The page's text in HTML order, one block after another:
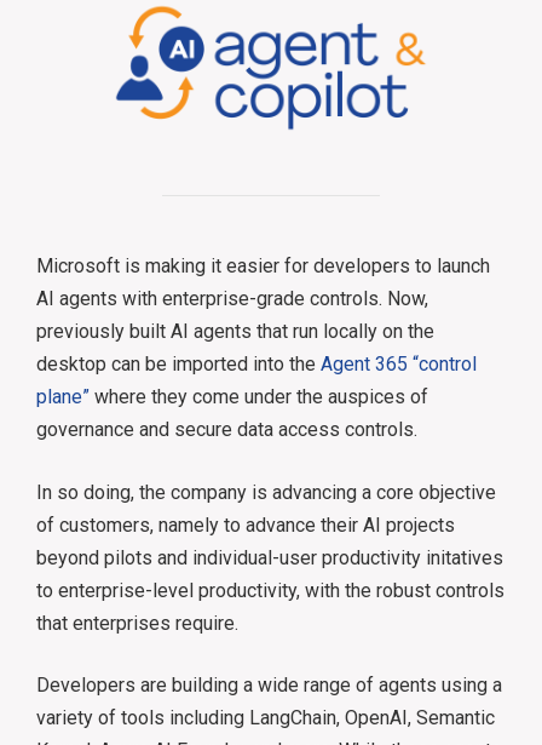
Microsoft is making it easier for developers to launch
AI agents with enterprise-grade controls. Now,
previously built AI agents that run locally on the
desktop can be imported into the Agent 365 “control
plane” where they come under the auspices of
governance and secure data access controls.
In so doing, the company is advancing a core objective
of customers, namely to advance their AI projects
beyond pilots and individual-user productivity initatives
to enterprise-level productivity, with the robust controls
that enterprises require.
Developers are building a wide range of agents using a
variety of tools including LangChain, OpenAI, Semantic